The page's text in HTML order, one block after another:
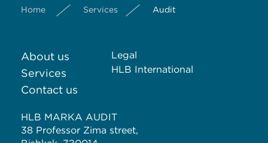
Home Services Audit
About us
Services
Contact us
Legal
HLB International
HLB MARKA AUDIT
38 Professor Zima street,